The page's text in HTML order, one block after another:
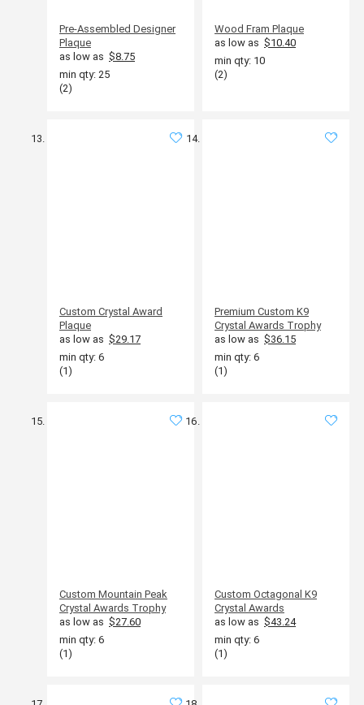
Pre-Assembled Designer
Plaque
as low as $8.75
min qty: 25
(2)
Wood Fram Plaque
as low as $10.40
min qty: 10
(2)
Custom Crystal Award
Plaque
as low as $29.17
min qty: 6
(1)
Premium Custom K9
Crystal Awards Trophy
as low as $36.15
min qty: 6
(1)
Custom Mountain Peak
Crystal Awards Trophy
as low as $27.60
min qty: 6
(1)
Custom Octagonal K9
Crystal Awards
as low as $43.24
min qty: 6
(1)